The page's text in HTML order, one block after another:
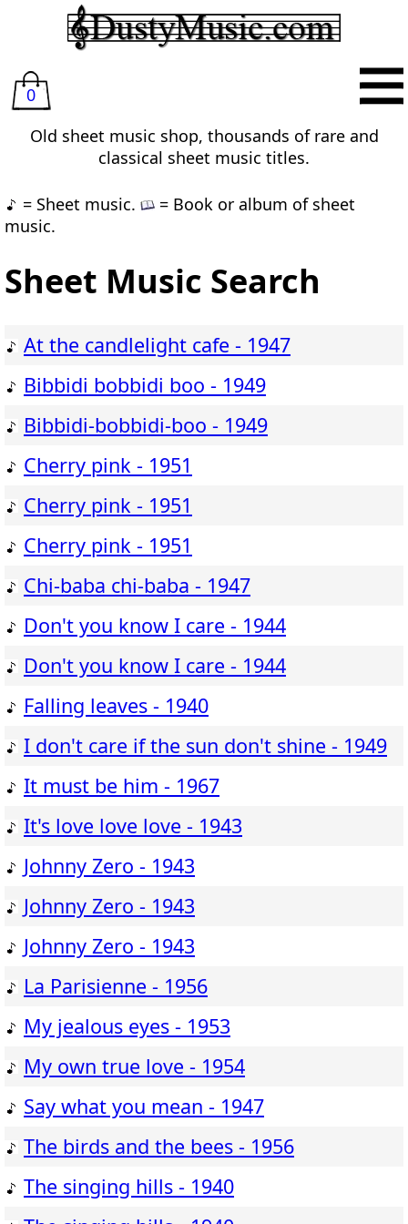
0
Old sheet music shop, thousands of rare and
classical sheet music titles.
= Sheet music.
= Book or album of sheet
music.
Sheet Music Search
At the candlelight cafe - 1947
Bibbidi bobbidi boo - 1949
Bibbidi-bobbidi-boo - 1949
Cherry pink - 1951
Cherry pink - 1951
Cherry pink - 1951
Chi-baba chi-baba - 1947
Don't you know I care - 1944
Don't you know I care - 1944
Falling leaves - 1940
I don't care if the sun don't shine - 1949
It must be him - 1967
It's love love love - 1943
Johnny Zero - 1943
Johnny Zero - 1943
Johnny Zero - 1943
La Parisienne - 1956
My jealous eyes - 1953
My own true love - 1954
Say what you mean - 1947
The birds and the bees - 1956
The singing hills - 1940